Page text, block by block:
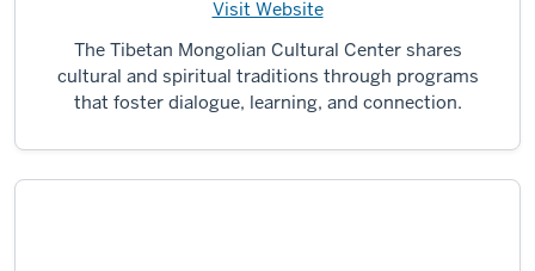
Visit Website
The Tibetan Mongolian Cultural Center shares
cultural and spiritual traditions through programs
that foster dialogue, learning, and connection.